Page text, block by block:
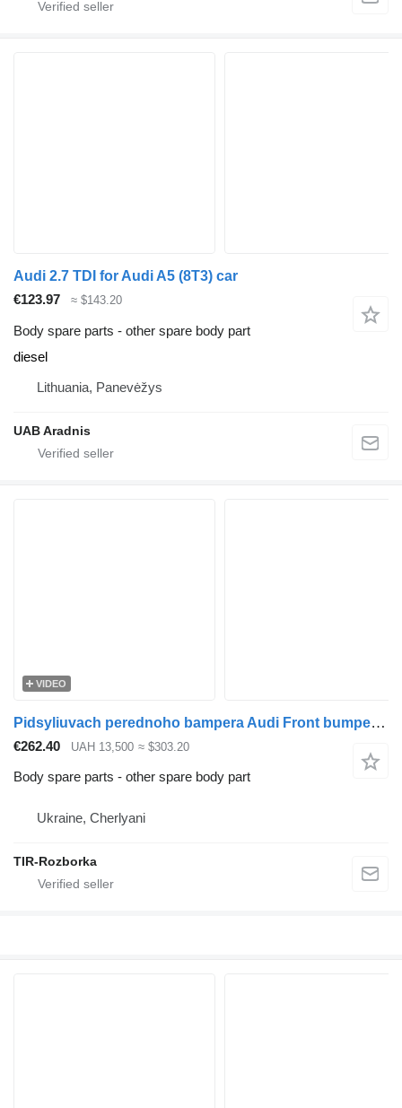
Audi 2.7 TDI for Audi A5 (8T3) car
€123.97
≈ $143.20
Body spare parts - other spare body part
diesel
Lithuania, Panevėžys
UAB Aradnis
VIDEO
Pidsyliuvach perednoho bampera Audi Front bumper booster Audi Q7 2016 ... 2019 for Audi Q7 car
€262.40 UAH 13,500 ≈ $303.20
Body spare parts - other spare body part
Ukraine, Cherlyani
TIR-Rozborka